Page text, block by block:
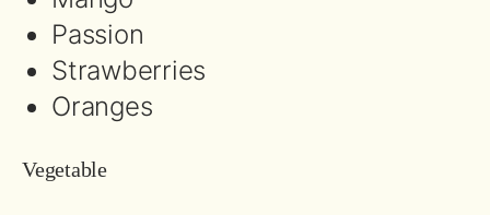
Passion
Strawberries
Oranges
Vegetable